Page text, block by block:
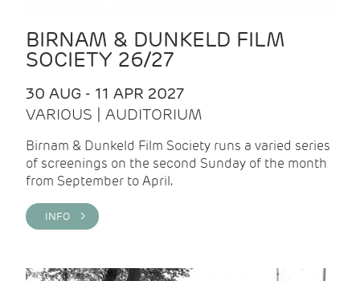
BIRNAM & DUNKELD FILM
SOCIETY 26/27
30 AUG - 11 APR 2027
VARIOUS | AUDITORIUM
Birnam & Dunkeld Film Society runs a varied series
of screenings on the second Sunday of the month
from September to April.
INFO >